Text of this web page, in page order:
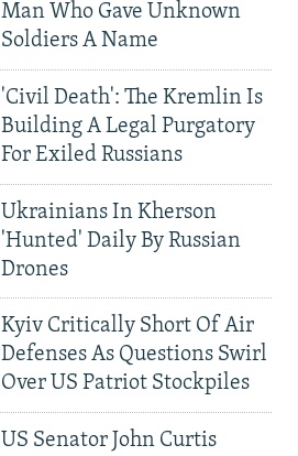
Man Who Gave Unknown
Soldiers A Name
'Civil Death': The Kremlin Is
Building A Legal Purgatory
For Exiled Russians
Ukrainians In Kherson
'Hunted' Daily By Russian
Drones
Kyiv Critically Short Of Air
Defenses As Questions Swirl
Over US Patriot Stockpiles
US Senator John Curtis